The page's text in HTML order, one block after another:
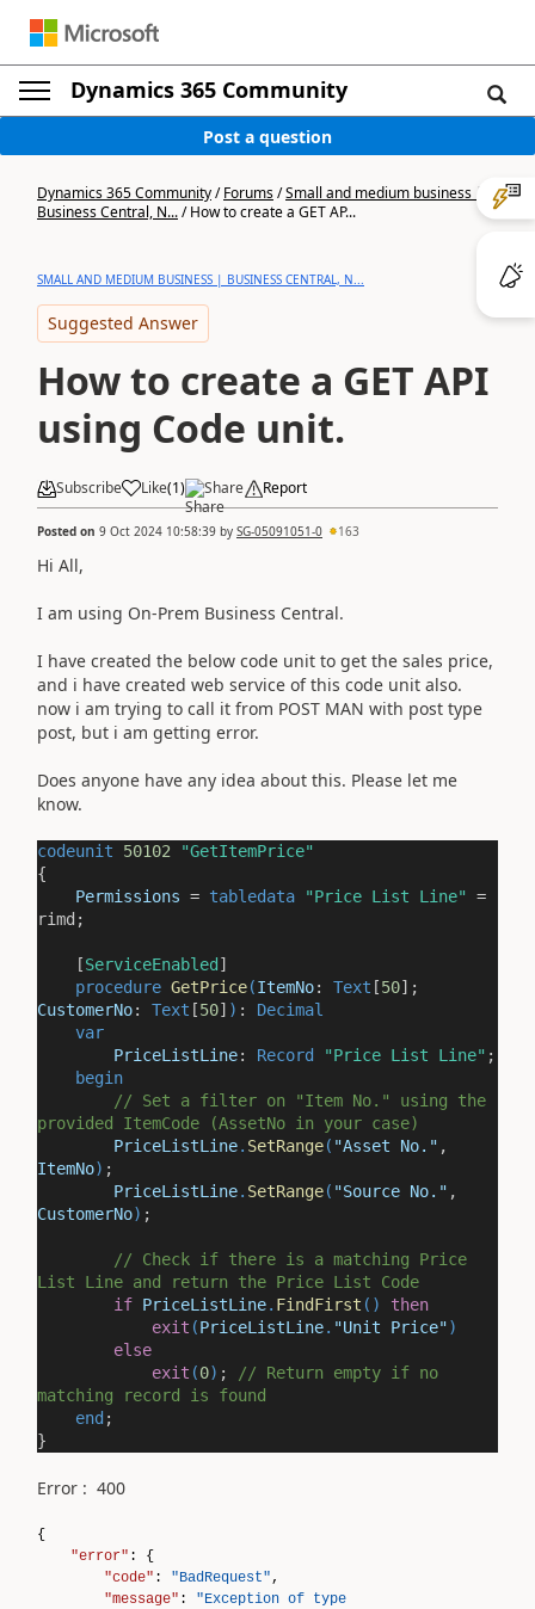
Dynamics 365 Community
Post a question
Dynamics 365 Community/Forums/Small and medium business |
Business Central, N.../How to create a GET AP...
SMALL AND MEDIUM BUSINESS | BUSINESS CENTRAL, N...
Suggested Answer
How to create a GET API
using Code unit.
Subscribe Like(1) Share Report
Posted on 9 Oct 2024 10:58:39 by SG-05091051-0 163
Hi All,
I am using On-Prem Business Central.
I have created the below code unit to get the sales price,
and i have created web service of this code unit also.
now i am trying to call it from POST MAN with post type
post, but i am getting error.
Does anyone have any idea about this. Please let me
know.
codeunit 50102
"GetItemPrice"
{
Permissions = tabledata "Price List Line"
=
rimd;
[ServiceEnabled]
procedure GetPrice(ItemNo: Text [50];
CustomerNo: Text [50] ) : Decimal
var
PriceListLine: Record "Price List Line" ;
begin
// Set a filter on "Item No." using the
provided ItemCode (AssetNo in your case)
PriceListLine. SetRange( "Asset No." ,
ItemNo) ;
PriceListLine. SetRange( "Source No." ,
CustomerNo) ;
// Check if there is a matching Price
List Line and return the Price List Code
if PriceListLine. FindFirst () then
exit (PriceListLine. "Unit Price")
else
exit (0) ;
// Return empty if no
matching record is found
end ;
}
Error : 400
{
"error" : {
"code" : "BadRequest" ,
"message" : "Exception of type